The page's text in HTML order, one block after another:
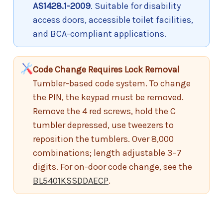
AS1428.1-2009. Suitable for disability
access doors, accessible toilet facilities,
and BCA-compliant applications.
Code Change Requires Lock Removal
Tumbler-based code system. To change
the PIN, the keypad must be removed.
Remove the 4 red screws, hold the C
tumbler depressed, use tweezers to
reposition the tumblers. Over 8,000
combinations; length adjustable 3–7
digits. For on-door code change, see the
BL5401KSSDDAECP.